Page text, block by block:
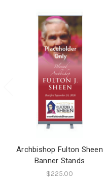
Archbishop Fulton Sheen
Banner Stands
$225.00